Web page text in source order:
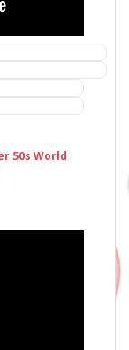
50s World